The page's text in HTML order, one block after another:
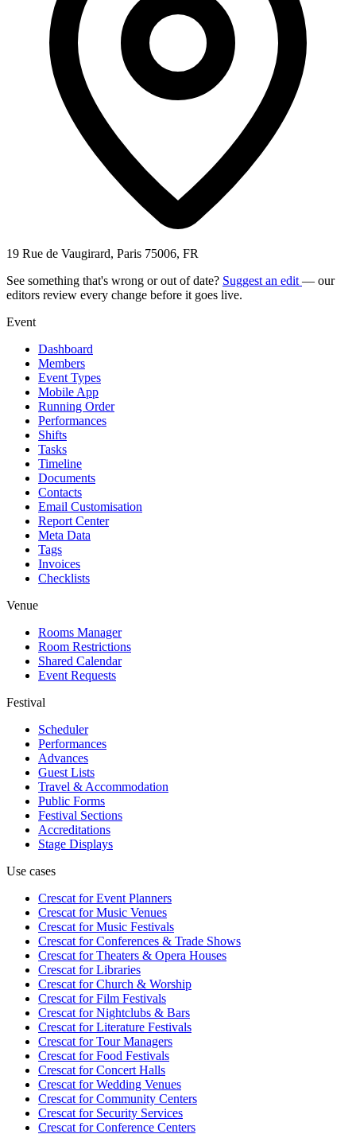
19 Rue de Vaugirard, Paris 75006, FR
See something that's wrong or out of date? Suggest an edit — our
editors review every change before it goes live.
Event
Dashboard
Members
Event Types
Mobile App
Running Order
Performances
Shifts
Tasks
Timeline
Documents
Contacts
Email Customisation
Report Center
Meta Data
Tags
Invoices
Checklists
Venue
Rooms Manager
Room Restrictions
Shared Calendar
Event Requests
Festival
Scheduler
Performances
Advances
Guest Lists
Travel & Accommodation
Public Forms
Festival Sections
Accreditations
Stage Displays
Use cases
Crescat forEvent Planners
Crescat forMusic Venues
Crescat forMusic Festivals
Crescat forConferences & Trade Shows
Crescat forTheaters & Opera Houses
Crescat forLibraries
Crescat forChurch & Worship
Crescat forFilm Festivals
Crescat forNightclubs & Bars
Crescat forLiterature Festivals
Crescat forTour Managers
Crescat forFood Festivals
Crescat forConcert Halls
Crescat forWedding Venues
Crescat forCommunity Centers
Crescat forSecurity Services
Crescat forConference Centers